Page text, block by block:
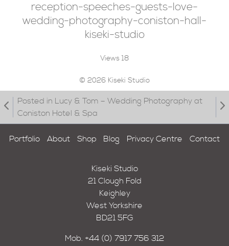
reception-speeches-guests-love-
wedding-photography-coniston-hall-
kiseki-studio
Views 18
© 2026 Kiseki Studio
Posted in Lucy & Tom – Wedding Photography at
Coniston Hotel & Spa
Portfolio About Shop Blog Privacy Centre Contact
Kiseki Studio
21 Clough Fold
Keighley
West Yorkshire
BD21 5FG
Mob. +44 (0) 7917 756 312